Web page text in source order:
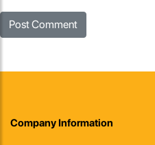
Company Information